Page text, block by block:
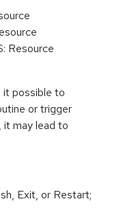
Resource
it possible to
or trigger
it may lead to
Exit, or Restart;